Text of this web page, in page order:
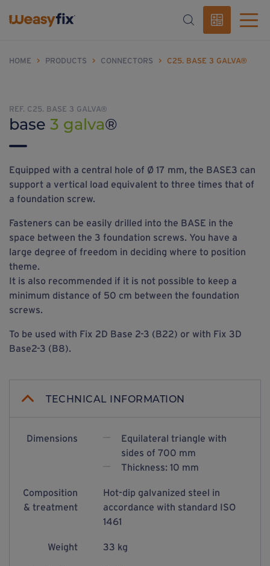
HOME > PRODUCTS > CONNECTORS > C25. BASE 3 GALVA®
REF. C25. BASE 3 GALVA®
base 3 galva®
Equipped with a central hole of Ø 17 mm, the BASE3 can
support a vertical load equivalent to three times that of
a foundation screw.
Fasteners can be easily drilled into the BASE in the
space between the 3 foundation screws. You have a
large degree of freedom in deciding where to position
theme.
It is also recommended if it is not possible to keep a
minimum distance of 50 cm between the foundation
screws.
To be used with Fix 2D Base 2-3 (B22) or with Fix 3D
Base2-3 (B8).
TECHNICAL INFORMATION
Dimensions
Equilateral triangle with
sides of 700 mm
Thickness: 10 mm
Composition
& treatment
Hot-dip galvanized steel in
accordance with standard ISO
1461
Weight 33 kg